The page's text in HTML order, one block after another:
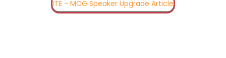
ITE - MCG Speaker Upgrade Article